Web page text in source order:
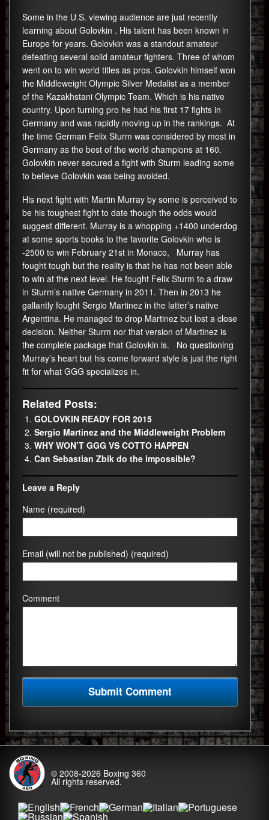
Some in the U.S. viewing audience are just recently
learning about Golovkin . His talent has been known in
Europe for years. Golovkin was a standout amateur
defeating several solid amateur fighters. Three of whom
went on to win world titles as pros. Golovkin himself won
the Middleweight Olympic Silver Medalist as a member
of the Kazakhstani Olympic Team. Which is his native
country. Upon turning pro he had his first 17 fights in
Germany and was rapidly moving up in the rankings. At
the time German Felix Sturm was considered by most in
Germany as the best of the world champions at 160.
Golovkin never secured a fight with Sturm leading some
to believe Golovkin was being avoided.
His next fight with Martin Murray by some is perceived to
be his toughest fight to date though the odds would
suggest different. Murray is a whopping +1400 underdog
at some sports books to the favorite Golovkin who is
-2500 to win February 21st in Monaco, Murray has
fought tough but the reality is that he has not been able
to win at the next level. He fought Felix Sturm to a draw
in Sturm’s native Germany in 2011. Then in 2013 he
gallantly fought Sergio Martinez in the latter’s native
Argentina. He managed to drop Martinez but lost a close
decision. Neither Sturm nor that version of Martinez is
the complete package that Golovkin is. No questioning
Murray’s heart but his come forward style is just the right
fit for what GGG specializes in.
Related Posts:
GOLOVKIN READY FOR 2015
Sergio Martinez and the Middleweight Problem
WHY WON’T GGG VS COTTO HAPPEN
Can Sebastian Zbik do the impossible?
Leave a Reply
Name (required)
Email (will not be published) (required)
Comment
© 2008-2026 Boxing 360
All rights reserved.